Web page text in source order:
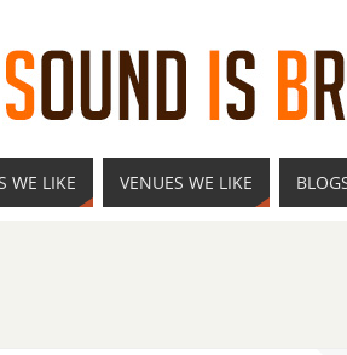
WE LIKE VENUES WE LIKE